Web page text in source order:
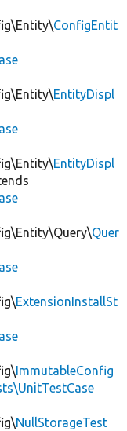
ConfigEntit
EntityDispl
EntityDispl
Quer
ExtensionInstallSt
ImmutableConfig
NullStorageTest